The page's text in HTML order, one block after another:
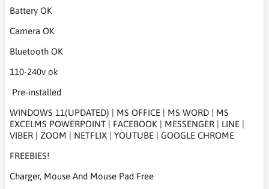
Battery OK
Camera OK
Bluetooth OK
110-240v ok
Pre-installed
WINDOWS 11(UPDATED) | MS OFFICE | MS WORD | MS
EXCELMS POWERPOINT | FACEBOOK | MESSENGER | LINE |
VIBER | ZOOM | NETFLIX | YOUTUBE | GOOGLE CHROME
FREEBIES!
Charger, Mouse And Mouse Pad Free